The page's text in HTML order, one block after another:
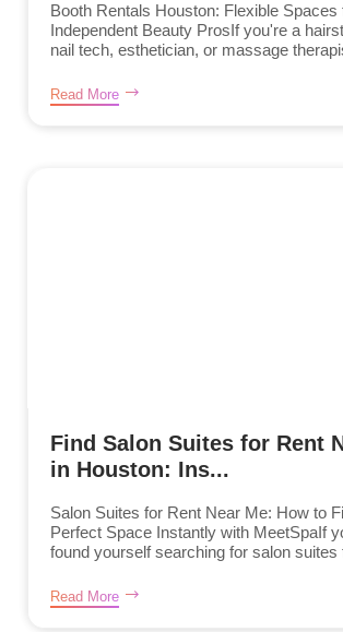
Booth Rentals Houston: Flexible Spaces
Independent Beauty ProsIf you're a
nail tech, esthetician, or massage
Read More
Find Salon Suites for Rent
in Houston: Ins...
Salon Suites for Rent Near Me: How to
Perfect Space Instantly with MeetSpaIf
found yourself searching for salon suites
Read More